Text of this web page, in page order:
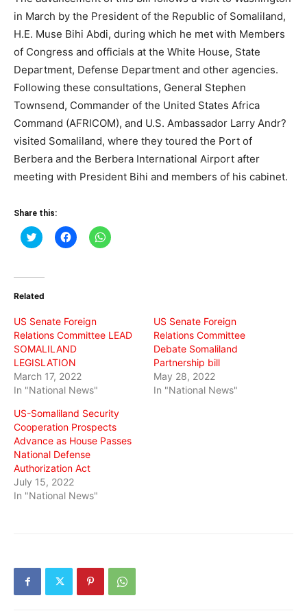
in March by the President of the Republic of Somaliland,
H.E. Muse Bihi Abdi, during which he met with Members
of Congress and officials at the White House, State
Department, Defense Department and other agencies.
Following these consultations, General Stephen
Townsend, Commander of the United States Africa
Command (AFRICOM), and U.S. Ambassador Larry Andr?
visited Somaliland, where they toured the Port of
Berbera and the Berbera International Airport after
meeting with President Bihi and members of his cabinet.
Share this:
Click
to
(Opens
new
Click
to
Click
to
Related
US Senate Foreign
Relations Committee LEAD
SOMALILAND
LEGISLATION
March 17, 2022
In "National News"
US Senate Foreign
Relations Committee
Debate Somaliland
Partnership bill
May 28, 2022
In "National News"
US-Somaliland Security
Cooperation Prospects
Advance as House Passes
National Defense
Authorization Act
July 15, 2022
In "National News"